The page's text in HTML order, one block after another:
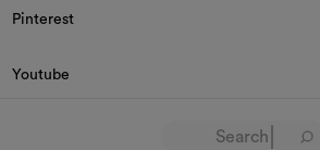
Pinterest
Youtube
© 2026 Dedar P.IVA